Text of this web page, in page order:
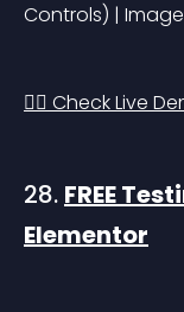
Controls) |
👉🏻 Check Live
28. FREE
Elementor